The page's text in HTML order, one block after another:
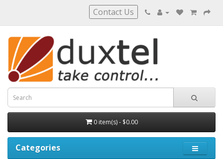
Contact Us
0 item(s) - $0.00
Categories